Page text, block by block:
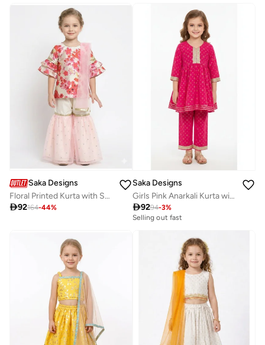
Saka Designs
Floral Printed Kurta with Sharara for Girls
92164-44%
Saka Designs
Girls Pink Anarkali Kurta with Palazzos
9294-3%
Selling out fast